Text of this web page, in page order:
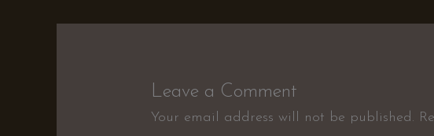
Leave a Comment
Your email address will not be published.